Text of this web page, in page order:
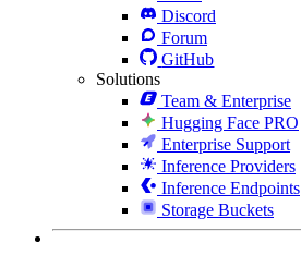
Discord
Forum
GitHub
Solutions
Team & Enterprise
Hugging Face PRO
Enterprise Support
Inference Providers
Inference Endpoints
Storage Buckets